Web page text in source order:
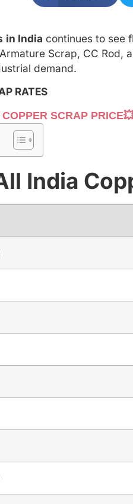
in India continues to see
Scrap, CC Rod,
demand.
RATES
SCRAP
India